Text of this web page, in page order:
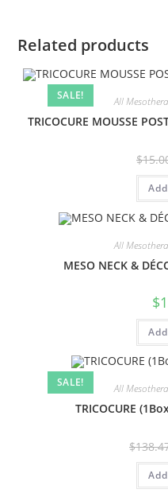
Related products
SALE! All
TRICOCURE MOUSSE
$
All
MESO NECK &
$
SALE! All
TRICOCURE
$